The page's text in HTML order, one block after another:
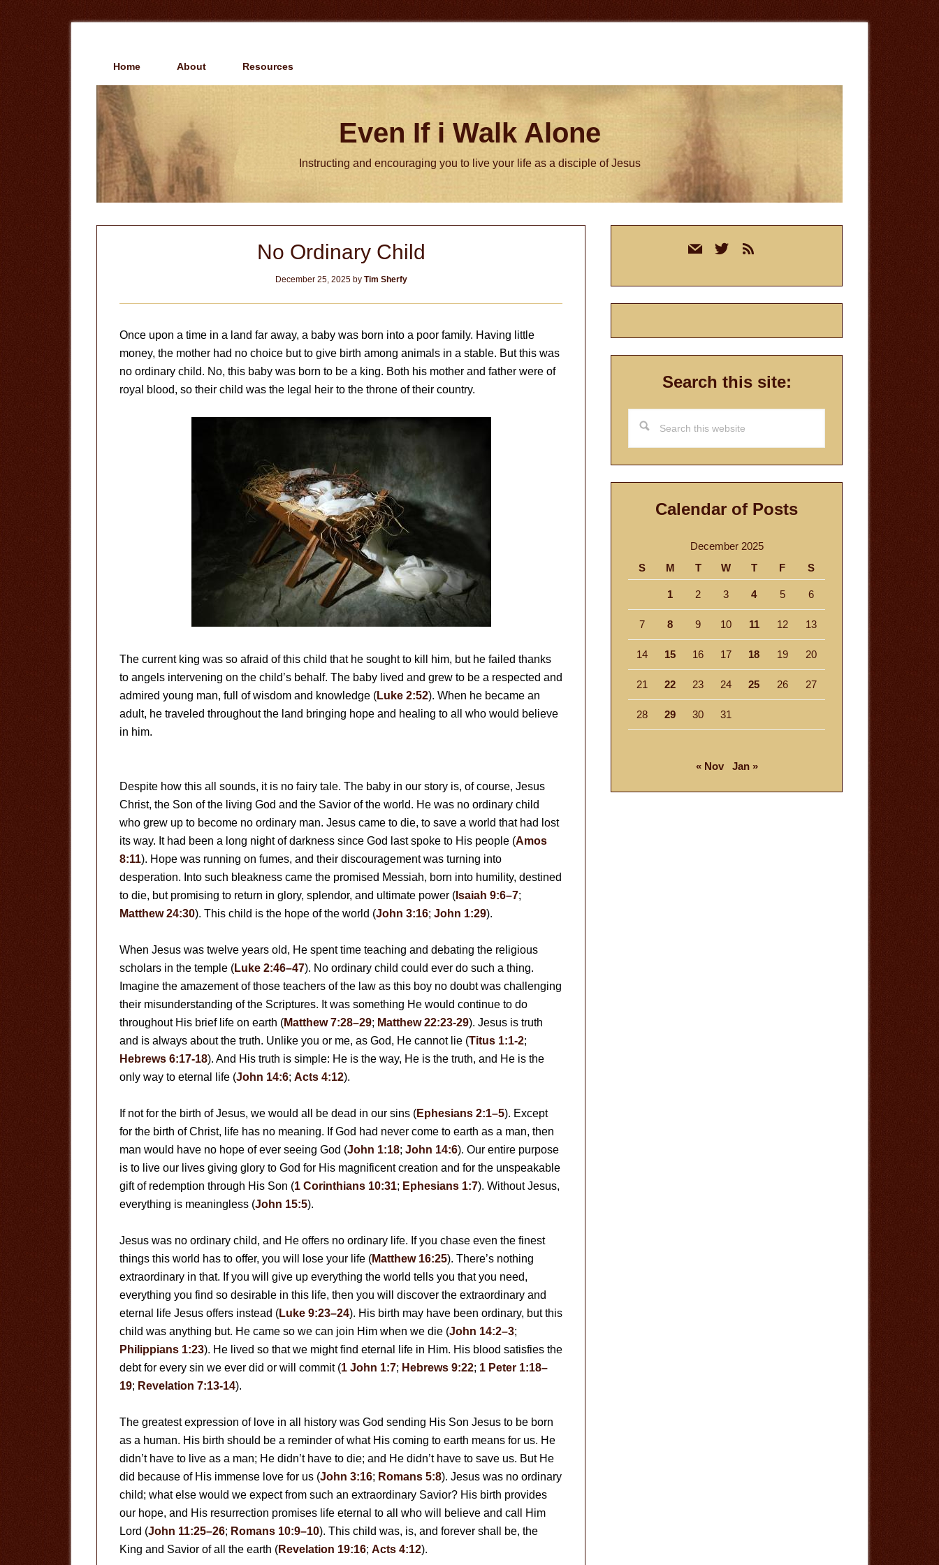
Home About Resources
Even If i Walk Alone
Instructing and encouraging you to live your life as a disciple of Jesus
No Ordinary Child
December 25, 2025by Tim Sherfy
Once upon a time in a land far away, a baby was born into a poor family. Having little
money, the mother had no choice but to give birth among animals in a stable. But this was
no ordinary child. No, this baby was born to be a king. Both his mother and father were of
royal blood, so their child was the legal heir to the throne of their country.
The current king was so afraid of this child that he sought to kill him, but he failed thanks
to angels intervening on the child’s behalf. The baby lived and grew to be a respected and
admired young man, full of wisdom and knowledge (Luke 2:52). When he became an
adult, he traveled throughout the land bringing hope and healing to all who would believe
in him.
Despite how this all sounds, it is no fairy tale. The baby in our story is, of course, Jesus
Christ, the Son of the living God and the Savior of the world. He was no ordinary child
who grew up to become no ordinary man. Jesus came to die, to save a world that had lost
its way. It had been a long night of darkness since God last spoke to His people (Amos
8:11). Hope was running on fumes, and their discouragement was turning into
desperation. Into such bleakness came the promised Messiah, born into humility, destined
to die, but promising to return in glory, splendor, and ultimate power ( Isaiah 9:6–7;
Matthew 24:30). This child is the hope of the world (John 3:16; John 1:29).
When Jesus was twelve years old, He spent time teaching and debating the religious
scholars in the temple (Luke 2:46–47). No ordinary child could ever do such a thing.
Imagine the amazement of those teachers of the law as this boy no doubt was challenging
their misunderstanding of the Scriptures. It was something He would continue to do
throughout His brief life on earth (Matthew 7:28–29; Matthew 22:23-29). Jesus is truth
and is always about the truth. Unlike you or me, as God, He cannot lie (Titus 1:1-2;
Hebrews 6:17-18). And His truth is simple: He is the way, He is the truth, and He is the
only way to eternal life (John 14:6; Acts 4:12).
If not for the birth of Jesus, we would all be dead in our sins (Ephesians 2:1–5). Except
for the birth of Christ, life has no meaning. If God had never come to earth as a man, then
man would have no hope of ever seeing God (John 1:18; John 14:6). Our entire purpose
is to live our lives giving glory to God for His magnificent creation and for the unspeakable
gift of redemption through His Son (1 Corinthians 10:31; Ephesians 1:7). Without Jesus,
everything is meaningless (John 15:5).
Jesus was no ordinary child, and He offers no ordinary life. If you chase even the finest
things this world has to offer, you will lose your life (Matthew 16:25). There’s nothing
extraordinary in that. If you will give up everything the world tells you that you need,
everything you find so desirable in this life, then you will discover the extraordinary and
eternal life Jesus offers instead (Luke 9:23–24). His birth may have been ordinary, but this
child was anything but. He came so we can join Him when we die (John 14:2–3;
Philippians 1:23). He lived so that we might find eternal life in Him. His blood satisfies the
debt for every sin we ever did or will commit (1 John 1:7; Hebrews 9:22; 1 Peter 1:18–
19; Revelation 7:13-14).
The greatest expression of love in all history was God sending His Son Jesus to be born
as a human. His birth should be a reminder of what His coming to earth means for us. He
didn’t have to live as a man; He didn’t have to die; and He didn’t have to save us. But He
did because of His immense love for us (John 3:16; Romans 5:8). Jesus was no ordinary
child; what else would we expect from such an extraordinary Savior? His birth provides
our hope, and His resurrection promises life eternal to all who will believe and call Him
Lord (John 11:25–26; Romans 10:9–10). This child was, is, and forever shall be, the
King and Savior of all the earth (Revelation 19:16; Acts 4:12).
mail twitterrss
Search this site:
this
website
Calendar of Posts
December 2025
S
M T W T F S
1 2 3 4 5 6
7 8 9 10 11 12 13
14 15 16 17 18 19 20
21 22 23 24 25 26 27
28 29 30 31
« Nov Jan »